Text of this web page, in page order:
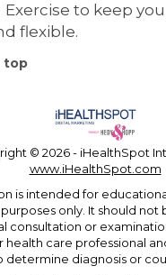
to keep
flexible.
top
© 2026 - iHealthSpot
www.iHealthSpot.com
is intended for
only. It should not
consultation or
health care professional
determine diagnosis or